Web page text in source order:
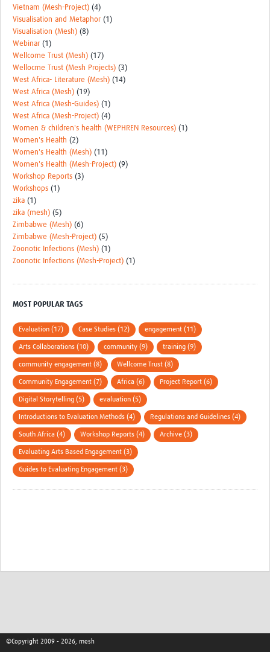
Vietnam (Mesh-Project) (4)
Visualisation and Metaphor (1)
Visualisation (Mesh) (8)
Webinar (1)
Wellcome Trust (Mesh) (17)
Wellocme Trust (Mesh Projects) (3)
West Africa- Literature (Mesh) (14)
West Africa (Mesh) (19)
West Africa (Mesh-Guides) (1)
West Africa (Mesh-Project) (4)
Women & children's health (WEPHREN Resources) (1)
Women's Health (2)
Women's Health (Mesh) (11)
Women's Health (Mesh-Project) (9)
Workshop Reports (3)
Workshops (1)
zika (1)
zika (mesh) (5)
Zimbabwe (Mesh) (6)
Zimbabwe (Mesh-Project) (5)
Zoonotic Infections (Mesh) (1)
Zoonotic Infections (Mesh-Project) (1)
MOST POPULAR TAGS
Evaluation (17) Case Studies (12) engagement (11)
Arts Collaborations (10) community (9) training (9)
community engagement (8) Wellcome Trust (8)
Community Engagement (7) Africa (6) Project Report (6)
Digital Storytelling (5) evaluation (5)
Introductions to Evaluation Methods (4) Regulations and Guidelines (4)
South Africa (4) Workshop Reports (4) Archive (3)
Evaluating Arts Based Engagement (3)
Guides to Evaluating Engagement (3)
©Copyright 2009 - 2026, mesh